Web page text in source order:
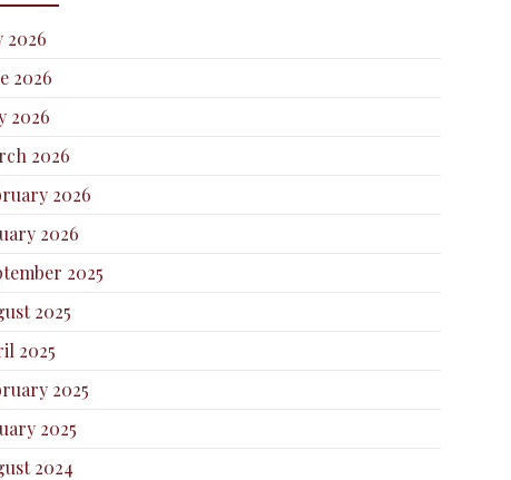
2026
2026
2026
2026
2026
2026
2025
2025
2025
2025
2025
2024